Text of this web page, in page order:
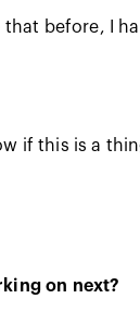
that before, I
if this is a
on next?